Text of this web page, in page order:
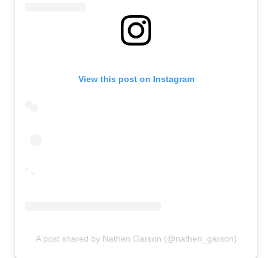
View this post on Instagram
A post shared by Nathen Garson (@nathen_garson)